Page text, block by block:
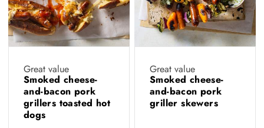
Great value
Smoked cheese-
and-bacon pork
grillers toasted hot
dogs
Great value
Smoked cheese-
and-bacon pork
griller skewers